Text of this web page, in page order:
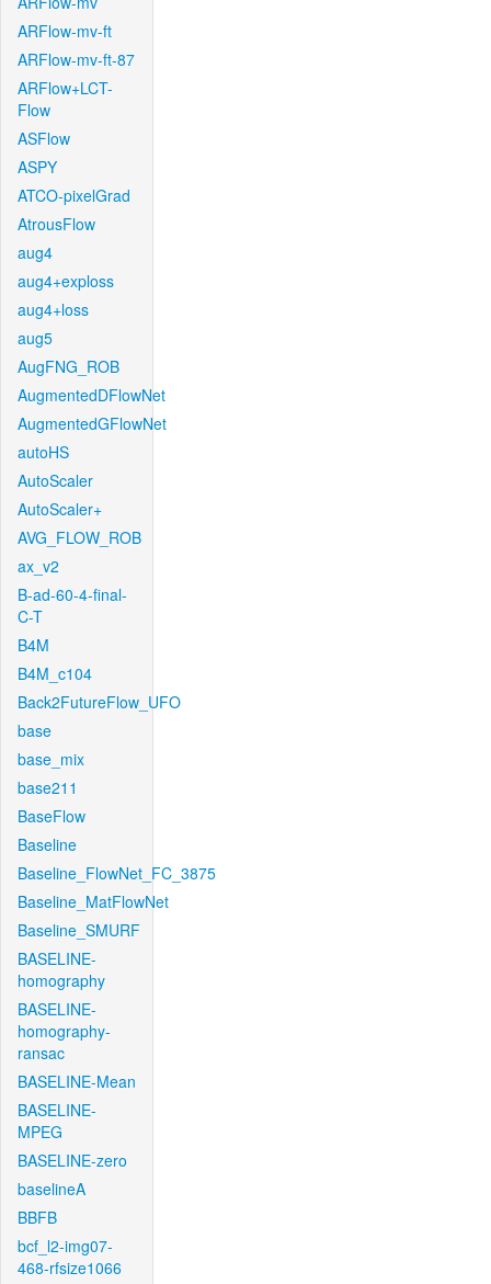
ARFlow-mv-ft
ARFlow-mv-ft-87
ARFlow+LCT-
Flow
ASFlow
ASPY
ATCO-pixelGrad
AtrousFlow
aug4
aug4+exploss
aug4+loss
aug5
AugFNG_ROB
AugmentedDFlowNet
AugmentedGFlowNet
autoHS
AutoScaler
AutoScaler+
AVG_FLOW_ROB
ax_v2
B-ad-60-4-final-
C-T
B4M
B4M_c104
Back2FutureFlow_UFO
base
base_mix
base211
BaseFlow
Baseline
Baseline_FlowNet_FC_3875
Baseline_MatFlowNet
Baseline_SMURF
BASELINE-
homography
BASELINE-
homography-
ransac
BASELINE-Mean
BASELINE-
MPEG
BASELINE-zero
baselineA
BBFB
bcf_l2-img07-
468-rfsize1066